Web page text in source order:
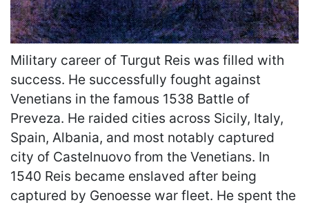
Military career of Turgut Reis was filled with
success. He successfully fought against
Venetians in the famous 1538 Battle of
Preveza. He raided cities across Sicily, Italy,
Spain, Albania, and most notably captured
city of Castelnuovo from the Venetians. In
1540 Reis became enslaved after being
captured by Genoesse war fleet. He spent the